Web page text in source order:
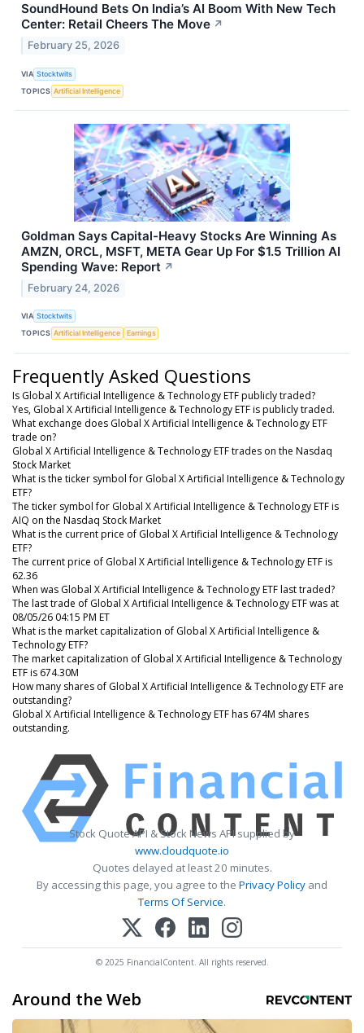
SoundHound Bets On India’s AI Boom With New Tech
Center: Retail Cheers The Move ↗
February 25, 2026
VIA Stocktwits
TOPICS Artificial Intelligence
Goldman Says Capital-Heavy Stocks Are Winning As
AMZN, ORCL, MSFT, META Gear Up For $1.5 Trillion AI
Spending Wave: Report ↗
February 24, 2026
VIA Stocktwits
TOPICS Artificial Intelligence Earnings
Frequently Asked Questions
Is Global X Artificial Intelligence & Technology ETF publicly traded?
Yes, Global X Artificial Intelligence & Technology ETF is publicly traded.
What exchange does Global X Artificial Intelligence & Technology ETF
trade on?
Global X Artificial Intelligence & Technology ETF trades on the Nasdaq
Stock Market
What is the ticker symbol for Global X Artificial Intelligence & Technology
ETF?
The ticker symbol for Global X Artificial Intelligence & Technology ETF is
AIQ on the Nasdaq Stock Market
What is the current price of Global X Artificial Intelligence & Technology
ETF?
The current price of Global X Artificial Intelligence & Technology ETF is
62.36
When was Global X Artificial Intelligence & Technology ETF last traded?
The last trade of Global X Artificial Intelligence & Technology ETF was at
08/05/26 04:15 PM ET
What is the market capitalization of Global X Artificial Intelligence &
Technology ETF?
The market capitalization of Global X Artificial Intelligence & Technology
ETF is 674.30M
How many shares of Global X Artificial Intelligence & Technology ETF are
outstanding?
Global X Artificial Intelligence & Technology ETF has 674M shares
outstanding.
Stock Quote API & Stock News API supplied by
www.cloudquote.io
Quotes delayed at least 20 minutes.
By accessing this page, you agree to the Privacy Policy and
Terms Of Service.
© 2025 FinancialContent. All rights reserved.
Around the Web